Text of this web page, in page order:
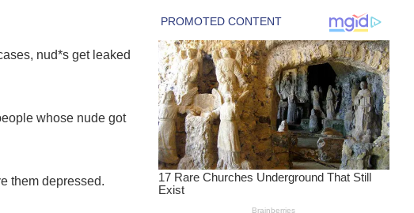
nud*s get leaked
whose nude got
them depressed.